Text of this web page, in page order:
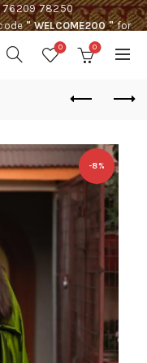
76209 78250
" WELCOME200 "for
0 0
-8%